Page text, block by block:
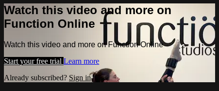
Watch this video and more on
Function Online
Watch this video and more on Function Online
Start your free trial Learn more
Already subscribed? Sign in